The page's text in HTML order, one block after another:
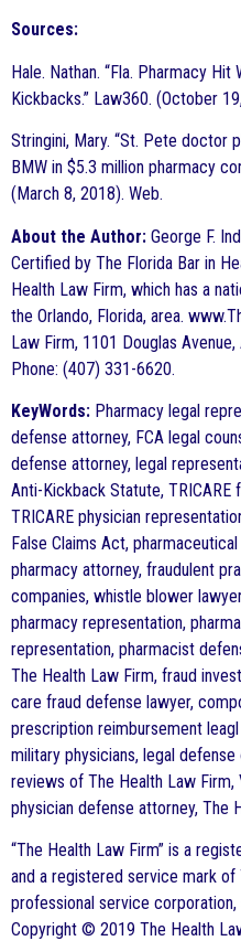
Sources:
Hale. Nathan. “Fla. Pharmacy Hit
Kickbacks.” Law360. (October
Stringini, Mary. “St. Pete doctor
BMW in $5.3 million pharmacy
(March 8, 2018). Web.
About the Author: George F.
Certified by The Florida Bar in
Health Law Firm, which has a
the Orlando, Florida, area.
Law Firm, 1101 Douglas
Phone: (407) 331-6620.
KeyWords: Pharmacy legal
defense attorney, FCA legal
defense attorney, legal
Anti-Kickback Statute,
TRICARE physician
False Claims Act,
pharmacy attorney, fraudulent
companies, whistle blower
pharmacy representation,
representation, pharmacist
The Health Law Firm, fraud
care fraud defense lawyer,
prescription reimbursement
military physicians, legal
reviews of The Health Law Firm,
physician defense attorney, The
“The Health Law Firm” is a
and a registered service mark of
professional service corporation,
Copyright © 2019 The Health